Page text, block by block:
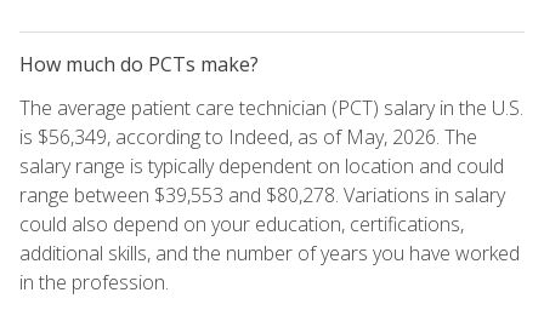
How much do PCTs make?
The average patient care technician (PCT) salary in the U.S.
is $56,349, according to Indeed, as of May, 2026. The
salary range is typically dependent on location and could
range between $39,553 and $80,278. Variations in salary
could also depend on your education, certifications,
additional skills, and the number of years you have worked
in the profession.